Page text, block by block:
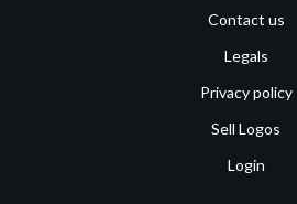
Contact us
Legals
Privacy policy
Sell Logos
Login